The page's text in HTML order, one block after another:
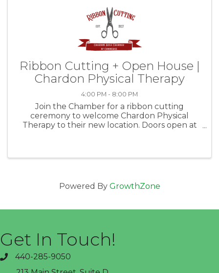
Ribbon Cutting + Open House |
Chardon Physical Therapy
4:00 PM - 8:00 PM
Join the Chamber for a ribbon cutting
ceremony to welcome Chardon Physical
Therapy to their new location. Doors open at
Powered By GrowthZone
Get In Touch!
phone440-285-9050